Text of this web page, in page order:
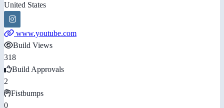
United States
www.youtube.com
Build Views
318
Build Approvals
2
Fistbumps
0